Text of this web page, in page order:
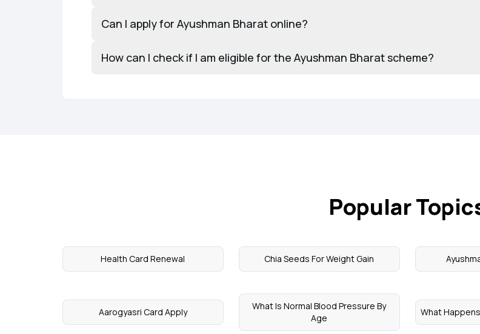
Can I apply for Ayushman Bharat online?
How can I check if I am eligible for the Ayushman Bharat scheme?
Popular
Health Card Renewal Chia Seeds For Weight Gain
Aarogyasri Card Apply
What Is Normal Blood Pressure By
Age
What